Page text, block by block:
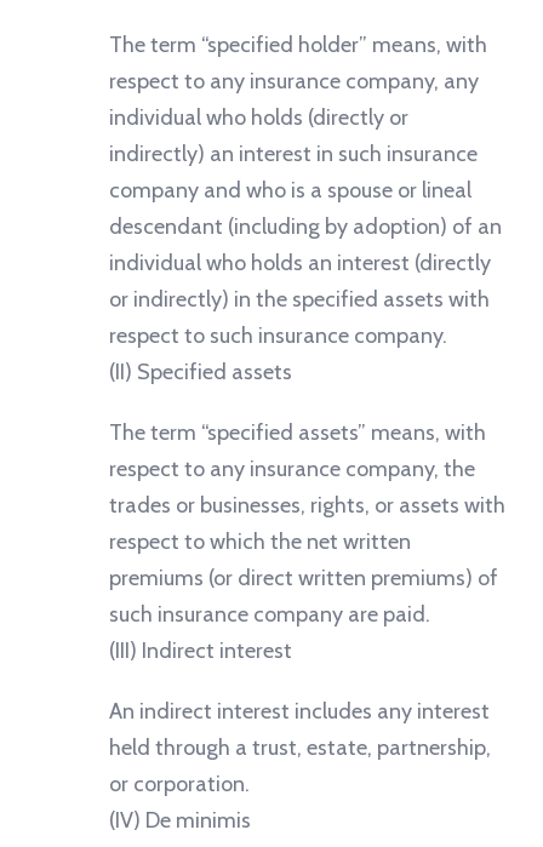
The term “specified holder” means, with
respect to any insurance company, any
individual who holds (directly or
indirectly) an interest in such insurance
company and who is a spouse or lineal
descendant (including by adoption) of an
individual who holds an interest (directly
or indirectly) in the specified assets with
respect to such insurance company.
(II) Specified assets
The term “specified assets” means, with
respect to any insurance company, the
trades or businesses, rights, or assets with
respect to which the net written
premiums (or direct written premiums) of
such insurance company are paid.
(III) Indirect interest
An indirect interest includes any interest
held through a trust, estate, partnership,
or corporation.
(IV) De minimis